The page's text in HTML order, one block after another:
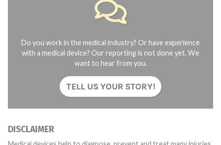
Do you work in the medical industry? Or have experience
with a medical device? Our reporting is not done yet. We
want to hear from you.
TELL US YOUR STORY!
DISCLAIMER